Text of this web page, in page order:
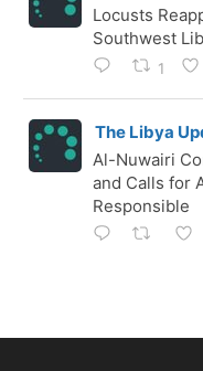
Locusts
Southwest
1
The Libya
Al-Nuwairi
and Calls for
Responsible